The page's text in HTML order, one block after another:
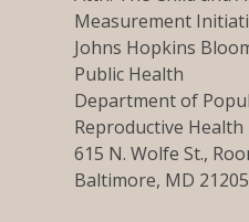
Measurement
Johns Hopkins
Public Health
Department of
Reproductive Health
615 N. Wolfe St.,
Baltimore, MD 21205